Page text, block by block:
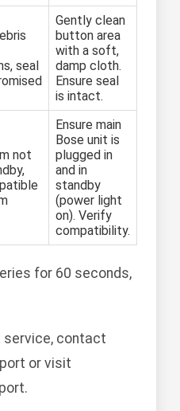
seal
Gently clean
button area
with a soft,
damp cloth.
Ensure seal
is intact.
not
Ensure main
Bose unit is
plugged in
and in
standby
(power light
on). Verify
compatibility.
for 60 seconds,
service, contact
or visit